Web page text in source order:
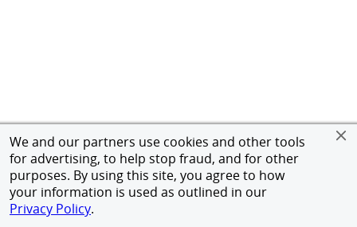
We and our partners use cookies and other tools
for advertising, to help stop fraud, and for other
purposes. By using this site, you agree to how
your information is used as outlined in our
Privacy Policy.